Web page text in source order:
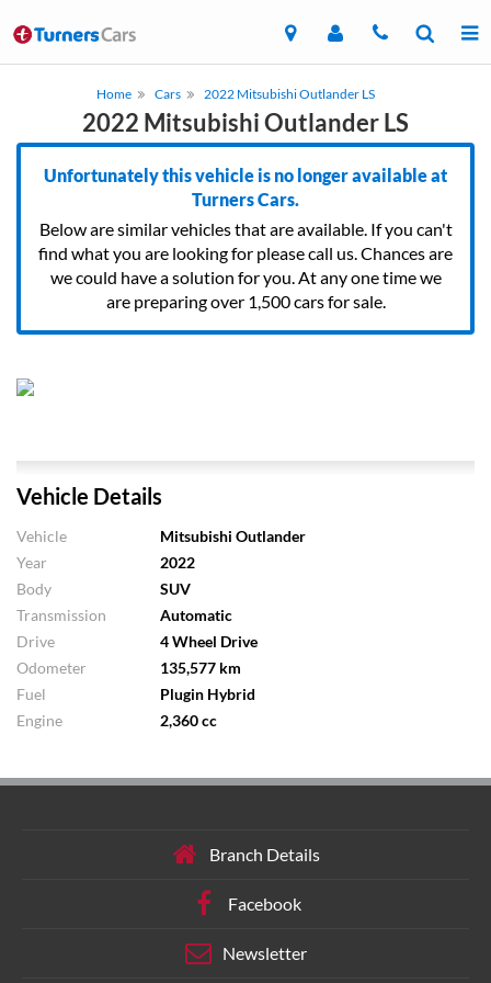
Home Cars 2022 Mitsubishi Outlander LS
2022 Mitsubishi Outlander LS
Unfortunately this vehicle is no longer available at
Turners Cars.
Below are similar vehicles that are available. If you can't
find what you are looking for please call us. Chances are
we could have a solution for you. At any one time we
are preparing over 1,500 cars for sale.
Vehicle Details
Vehicle
Mitsubishi Outlander
Year
2022
Body
SUV
Transmission
Automatic
Drive
4 Wheel Drive
Odometer
135,577 km
Fuel
Plugin Hybrid
Engine
2,360 cc
Branch Details
Facebook
Newsletter